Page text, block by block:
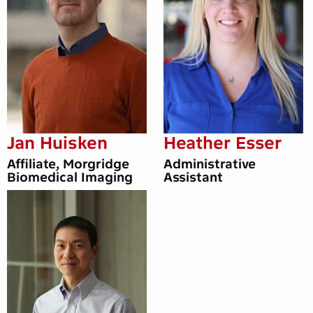
Jan Huisken
Affiliate, Morgridge
Biomedical Imaging
Heather Esser
Administrative
Assistant